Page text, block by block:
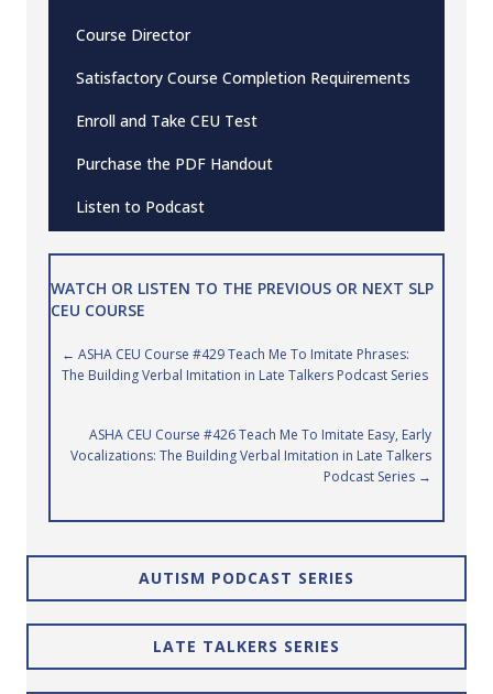
Course Director
Satisfactory Course Completion Requirements
Enroll and Take CEU Test
Purchase the PDF Handout
Listen to Podcast
WATCH OR LISTEN TO THE PREVIOUS OR NEXT SLP
CEU COURSE
Posts
← ASHA CEU Course #429 Teach Me To Imitate Phrases:
The Building Verbal Imitation in Late Talkers Podcast Series
ASHA CEU Course #426 Teach Me To Imitate Easy, Early
Vocalizations: The Building Verbal Imitation in Late Talkers
Podcast Series →
AUTISM PODCAST SERIES
LATE TALKERS SERIES